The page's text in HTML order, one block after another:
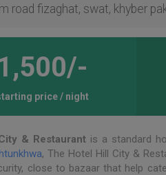
road fizaghat, swat, khyber
price / night
& Restaurant is a standard
, The Hotel Hill City &
close to bazaar that help